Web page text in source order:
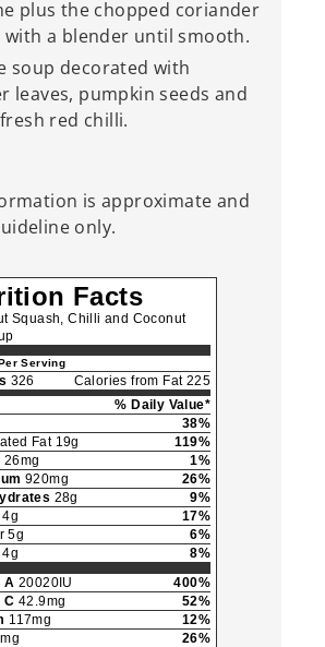
plus the chopped coriander
with a blender until smooth.
soup decorated with
leaves, pumpkin seeds and
red chilli.
is approximate and
only.
Facts
Squash, Chilli and Coconut
Serving
326
Calories from Fat 225
% Daily Value*
38%
Fat 19g
119%
26mg
1%
920mg
26%
28g
9%
17%
5g
6%
4g
8%
A 20020IU
400%
C 42.9mg
52%
117mg
12%
26%